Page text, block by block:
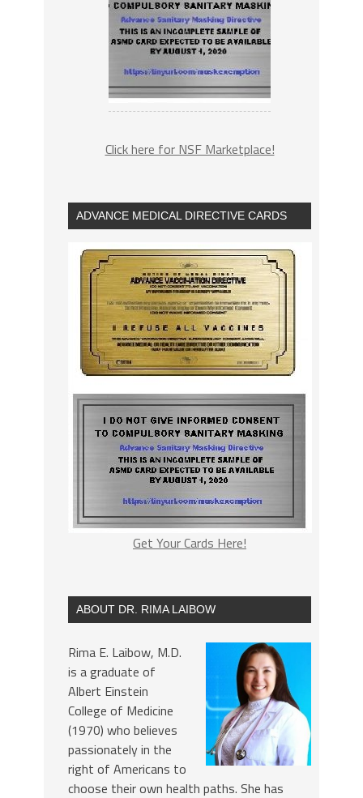
Click here for NSF Marketplace!
ADVANCE MEDICAL DIRECTIVE CARDS
Get Your Cards Here!
ABOUT DR. RIMA LAIBOW
Rima E. Laibow, M.D.
is a graduate of
Albert Einstein
College of Medicine
(1970) who believes
passionately in the
right of Americans to
choose their own health paths. She has